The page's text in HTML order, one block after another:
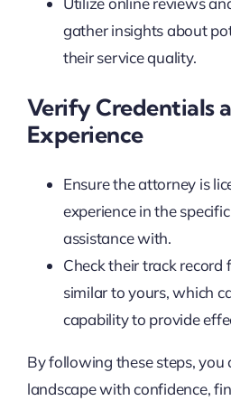
gather insights about
their service quality.
Verify Credentials
Experience
Ensure the attorney is
experience in the
assistance with.
Check their track record
similar to yours, which
capability to provide
By following these steps, you
landscape with confidence,